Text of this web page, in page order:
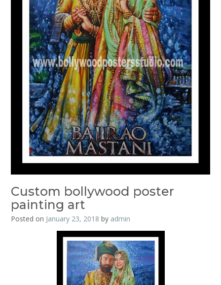
Custom bollywood poster
painting art
Posted on January 23, 2018 by admin